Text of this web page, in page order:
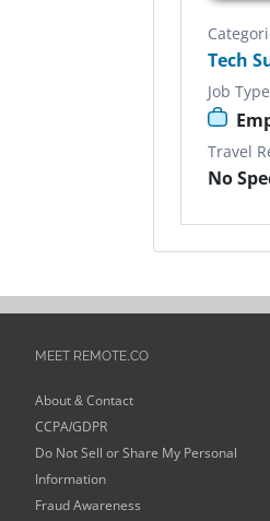
Tech
Job Type
Travel
No
MEET REMOTE.CO
About & Contact
CCPA/GDPR
Do Not Sell or Share My Personal
Information
Fraud Awareness